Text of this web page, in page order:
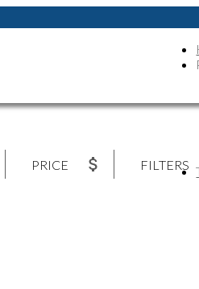
PRICE FILTERS